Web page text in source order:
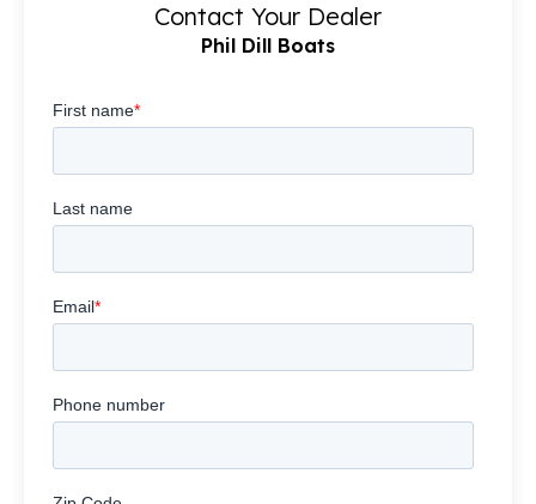
Contact Your Dealer
Phil Dill Boats